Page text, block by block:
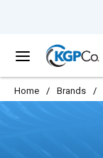
menu
Home / Brands /